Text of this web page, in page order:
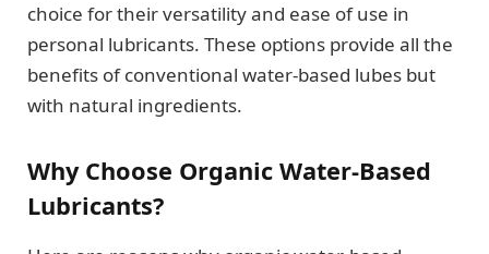
choice for their versatility and ease of use in
personal lubricants. These options provide all the
benefits of conventional water-based lubes but
with natural ingredients.
Why Choose Organic Water-Based
Lubricants?